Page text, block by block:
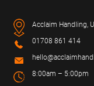
Acclaim Handling,
01708 861 414
8:00am – 5:00pm